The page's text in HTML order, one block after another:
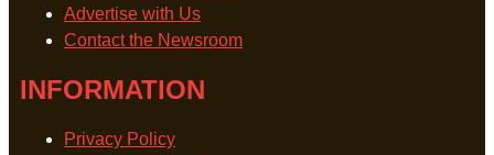
Advertise with Us
Contact the Newsroom
INFORMATION
Privacy Policy